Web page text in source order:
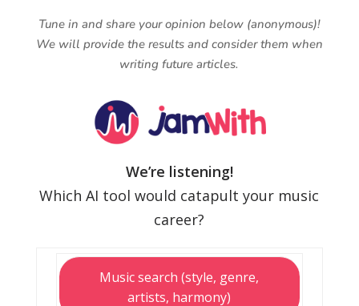
Tune in and share your opinion below (anonymous)!
We will provide the results and consider them when
writing future articles.
We’re listening!
Which AI tool would catapult your music
career?
Music search (style, genre,
artists, harmony)